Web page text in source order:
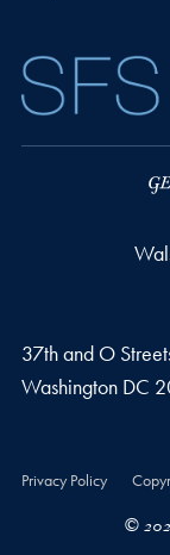
37th and O
Washington DC
Privacy Policy
©